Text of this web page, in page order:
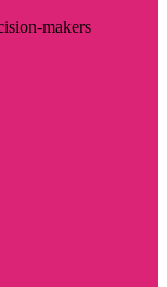
makers